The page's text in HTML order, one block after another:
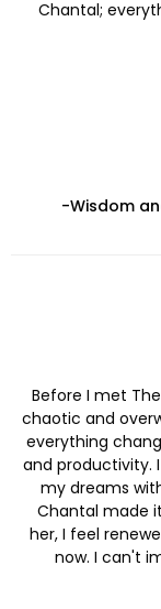
Chantal;
-Wisdom
Before I met
chaotic and
everything
and productivity.
my dreams
Chantal made
her, I feel
now. I can't